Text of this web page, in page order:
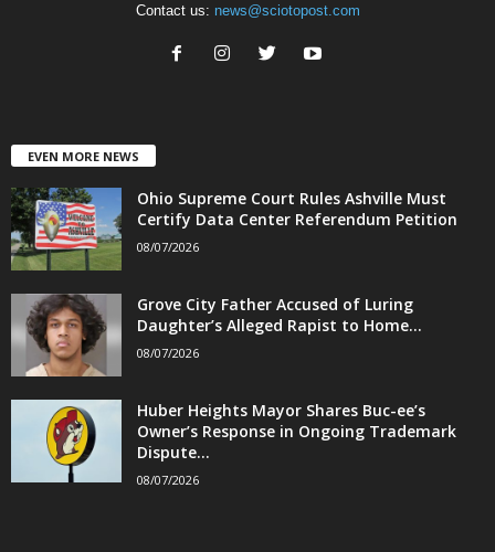
Contact us: news@sciotopost.com
EVEN MORE NEWS
Ohio Supreme Court Rules Ashville Must
Certify Data Center Referendum Petition
08/07/2026
Grove City Father Accused of Luring
Daughter’s Alleged Rapist to Home...
08/07/2026
Huber Heights Mayor Shares Buc-ee’s
Owner’s Response in Ongoing Trademark
Dispute...
08/07/2026